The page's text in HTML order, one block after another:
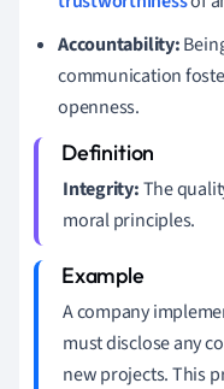
Accountability:
communication
openness.
Integrity:The
moral principles.
A company
must disclose any
new projects. This